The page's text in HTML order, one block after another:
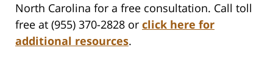
North Carolina for a free consultation. Call toll
free at (955) 370-2828 or click here for
additional resources.